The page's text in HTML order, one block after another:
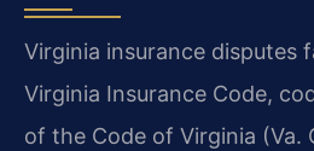
Virginia insurance disputes
Virginia Insurance Code,
of the Code of Virginia (Va.